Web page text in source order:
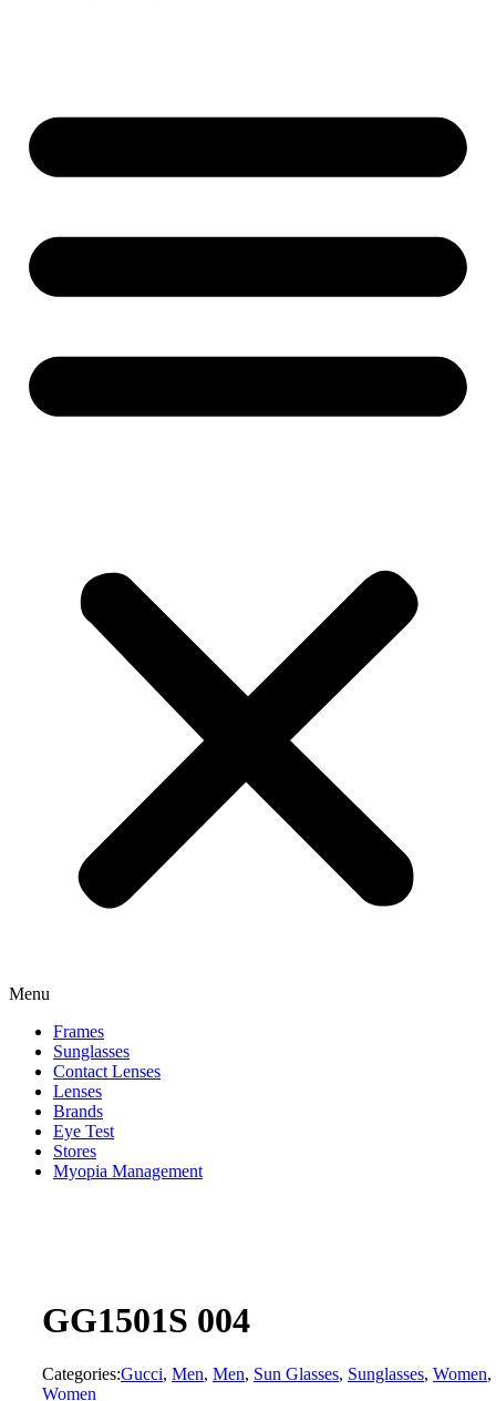
Menu
Frames
Sunglasses
Contact Lenses
Lenses
Brands
Eye Test
Stores
Myopia Management
GG1501S 004
Categories:Gucci, Men, Men, Sun Glasses, Sunglasses, Women,
Women